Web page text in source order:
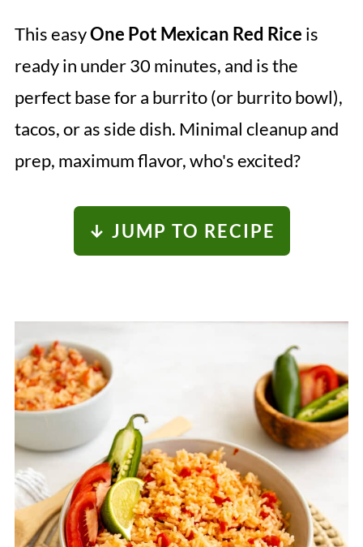
This easyOne Pot Mexican Red Rice is
ready in under 30 minutes, and is the
perfect base for a burrito (or burrito bowl),
tacos, or as side dish. Minimal cleanup and
prep, maximum flavor, who's excited?
↓ JUMP TO RECIPE